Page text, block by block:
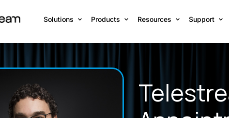
Solutions Products Resources Support